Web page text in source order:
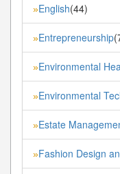
»English(44)
»Entrepreneurship
»Environmental
»Environmental
»Estate
»Fashion Design